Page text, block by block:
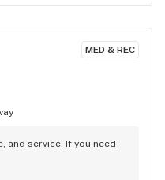
here in TorC and also
MED & REC
and service. If you need